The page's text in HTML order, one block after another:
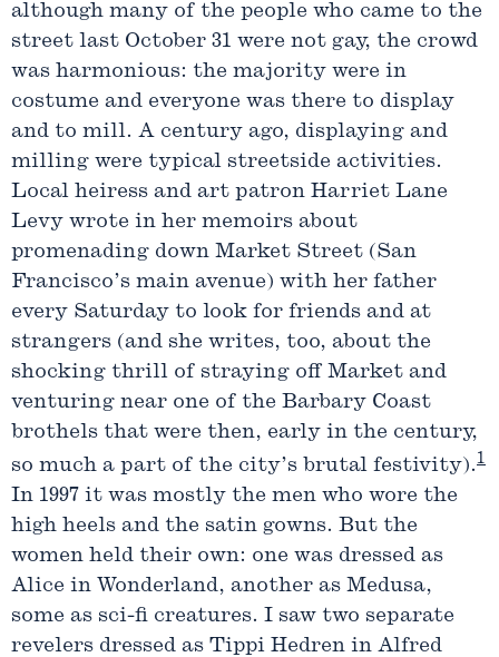
although many of the people who came to the
street last October 31 were not gay, the crowd
was harmonious: the majority were in
costume and everyone was there to display
and to mill. A century ago, displaying and
milling were typical streetside activities.
Local heiress and art patron Harriet Lane
Levy wrote in her memoirs about
promenading down Market Street (San
Francisco’s main avenue) with her father
every Saturday to look for friends and at
strangers (and she writes, too, about the
shocking thrill of straying off Market and
venturing near one of the Barbary Coast
brothels that were then, early in the century,
so much a part of the city’s brutal festivity).1
In 1997 it was mostly the men who wore the
high heels and the satin gowns. But the
women held their own: one was dressed as
Alice in Wonderland, another as Medusa,
some as sci-fi creatures. I saw two separate
revelers dressed as Tippi Hedren in Alfred